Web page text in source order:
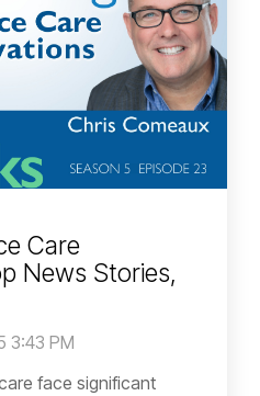
Care
News Stories,
3:43 PM
face significant